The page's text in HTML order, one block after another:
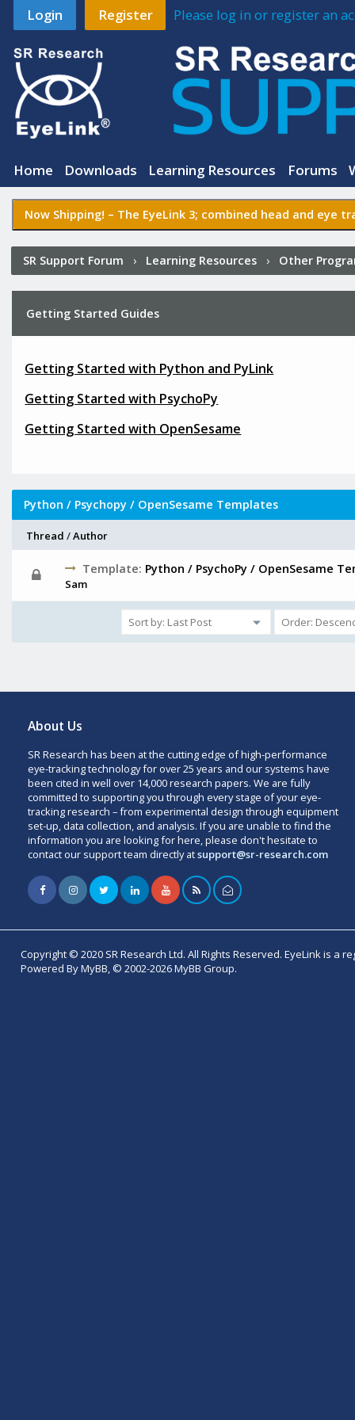
Login Register Please log in or register an
Home Downloads Learning Resources Forums
Now Shipping! – The EyeLink 3; combined head and eye
SR Support Forum › Learning Resources› Other
Getting Started Guides
Getting Started with Python and PyLink
Getting Started with PsychoPy
Getting Started with OpenSesame
Python / Psychopy / OpenSesame Templates
Thread /Author
Template: Python / PsychoPy / OpenSesame
Sam
About Us
SR Research has been at the cutting edge of high-performance
eye-tracking technology for over 25 years and our systems have
been cited in well over 14,000 research papers. We are fully
committed to supporting you through every stage of your eye-
tracking research – from experimental design through equipment
set-up, data collection, and analysis. If you are unable to find the
information you are looking for here, please don't hesitate to
contact our support team directly atsupport@sr-research.com
Copyright © 2020 SR Research Ltd. All Rights Reserved. EyeLink is a
Powered By MyBB, © 2002-2026 MyBB Group.